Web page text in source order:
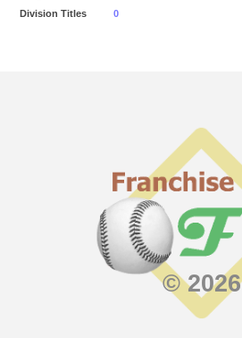
Division Titles
0
© 2026